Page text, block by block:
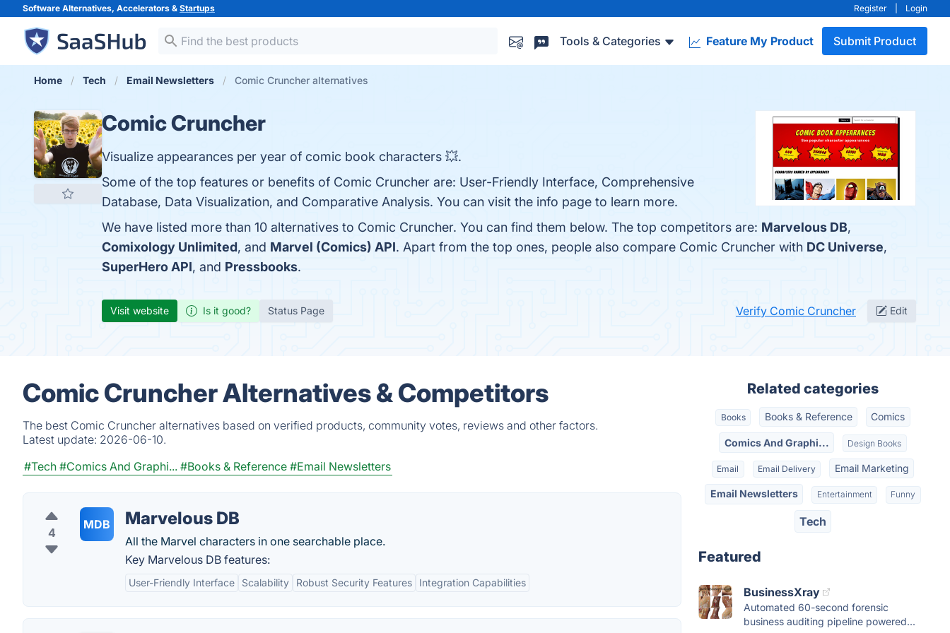
Software Alternatives, Accelerators & Startups Register Login
Tools & Categories Feature My Product Submit Product
Home Tech Email Newsletters Comic Cruncher alternatives
Comic Cruncher
Visualize appearances per year of comic book characters 💥.
Some of the top features or benefits of Comic Cruncher are: User-Friendly Interface, Comprehensive
Database, Data Visualization, and Comparative Analysis. You can visit the info page to learn more.
We have listed more than 10 alternatives to Comic Cruncher. You can find them below. The top competitors are: Marvelous DB,
Comixology Unlimited, and Marvel (Comics) API. Apart from the top ones, people also compare Comic Cruncher with DC Universe,
SuperHero API, and Pressbooks.
Visit website Is it good? Status Page Verify Comic Cruncher Edit
Comic Cruncher Alternatives & Competitors
The best Comic Cruncher alternatives based on verified products, community votes, reviews and other factors.
Latest update: 2026-06-10.
#Tech #Comics And Graphi... #Books & Reference #Email Newsletters
4
MDB Marvelous DB
All the Marvel characters in one searchable place.
Key Marvelous DB features:
User-Friendly Interface Scalability Robust Security Features Integration Capabilities
Related categories
Books Books & Reference Comics
Comics And Graphi... Design Books
Email Email Delivery Email Marketing
Email Newsletters Entertainment Funny
Tech
Featured
BusinessXray
Automated 60-second forensic
business auditing pipeline powered...